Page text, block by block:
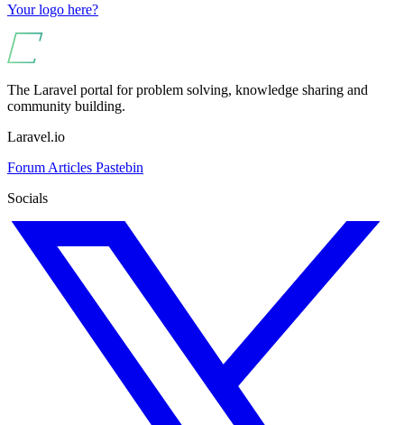
Your logo here?
The Laravel portal for problem solving, knowledge sharing and
community building.
Laravel.io
Forum Articles Pastebin
Socials